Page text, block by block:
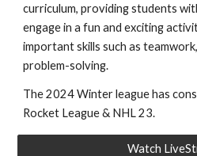
curriculum, providing students
engage in a fun and exciting
important skills such as
problem-solving.
The 2024 Winter league has
Rocket League & NHL 23.
Watch